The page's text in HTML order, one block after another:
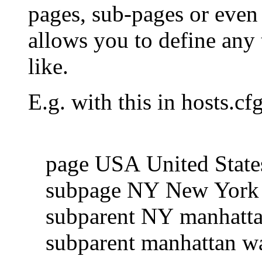
pages, sub-pages or
allows you to define any
like.
E.g. with this in
page USA United
subpage NY New York
subparent NY
subparent manhattan